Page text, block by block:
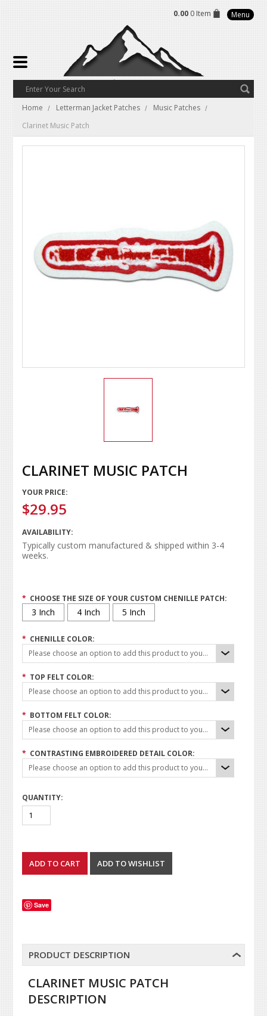
0.00 0 Item Menu
Home Letterman Jacket Patches
Music Patches
Clarinet Music Patch
CLARINET MUSIC PATCH
YOUR PRICE:
$29.95
AVAILABILITY:
Typically custom manufactured & shipped within 3-4
weeks.
* CHOOSE THE SIZE OF YOUR CUSTOM CHENILLE PATCH:
3 Inch 4 Inch 5 Inch
* CHENILLE COLOR:
Please choose an option to add this product to your cart.
* TOP FELT COLOR:
Please choose an option to add this product to your cart.
* BOTTOM FELT COLOR:
Please choose an option to add this product to your cart.
* CONTRASTING EMBROIDERED DETAIL COLOR:
Please choose an option to add this product to your cart.
QUANTITY:
Save
PRODUCT DESCRIPTION
CLARINET MUSIC PATCH
DESCRIPTION